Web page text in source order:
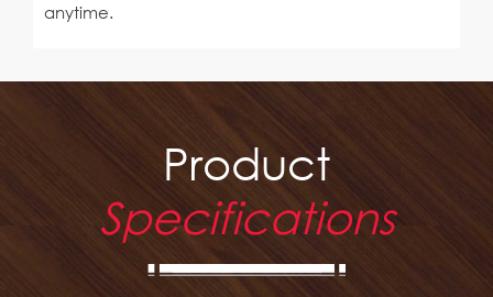
anytime.
Product
Specifications